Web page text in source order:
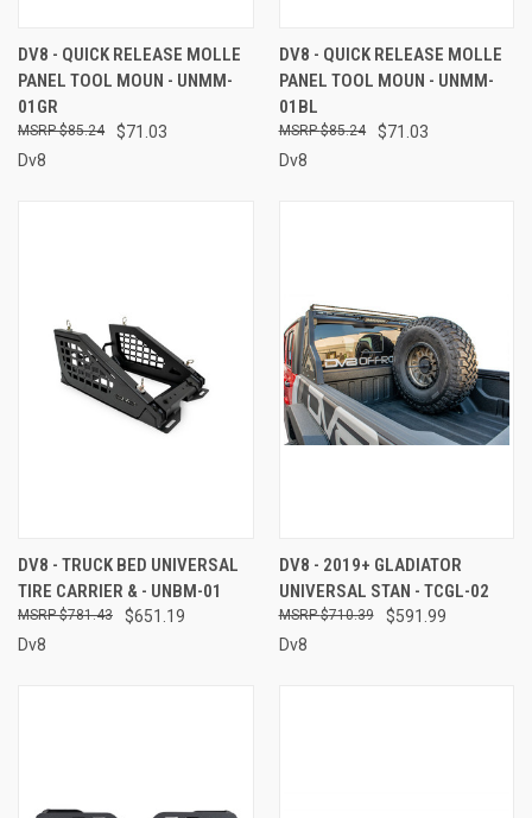
DV8 - QUICK RELEASE MOLLE
PANEL TOOL MOUN - UNMM-
01GR
$71.03
$85.24
Dv8
DV8 - QUICK RELEASE MOLLE
PANEL TOOL MOUN - UNMM-
01BL
$71.03
$85.24
Dv8
DV8 - TRUCK BED UNIVERSAL
TIRE CARRIER & - UNBM-01
$651.19
$781.43
Dv8
DV8 - 2019+ GLADIATOR
UNIVERSAL STAN - TCGL-02
$591.99
$710.39
Dv8